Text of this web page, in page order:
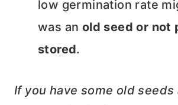
low germination rate
was an old seed or not
stored.
If you have some old seeds